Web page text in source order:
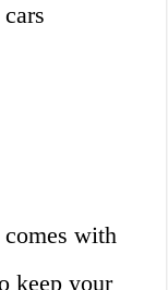
with
keep your